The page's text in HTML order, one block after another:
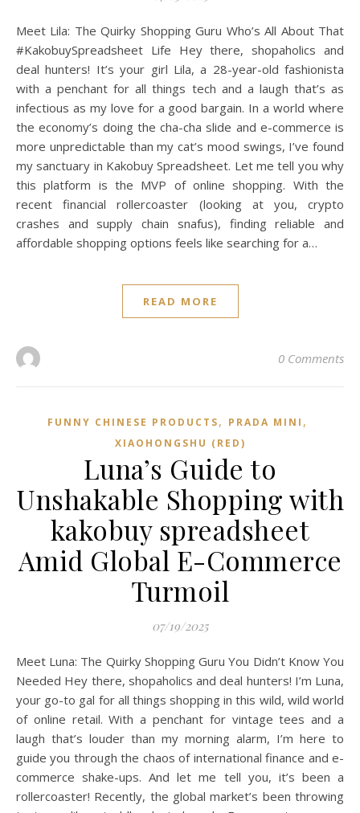
Meet Lila: The Quirky Shopping Guru Who’s All About That
#KakobuySpreadsheet Life Hey there, shopaholics and
deal hunters! It’s your girl Lila, a 28-year-old fashionista
with a penchant for all things tech and a laugh that’s as
infectious as my love for a good bargain. In a world where
the economy’s doing the cha-cha slide and e-commerce is
more unpredictable than my cat’s mood swings, I’ve found
my sanctuary in Kakobuy Spreadsheet. Let me tell you why
this platform is the MVP of online shopping. With the
recent financial rollercoaster (looking at you, crypto
crashes and supply chain snafus), finding reliable and
affordable shopping options feels like searching for a…
READ MORE
0 Comments
FUNNY CHINESE PRODUCTS, PRADA MINI ,
XIAOHONGSHU (RED)
Luna’s Guide to
Unshakable Shopping with
kakobuy spreadsheet
Amid Global E-Commerce
Turmoil
07/19/2025
Meet Luna: The Quirky Shopping Guru You Didn’t Know You
Needed Hey there, shopaholics and deal hunters! I’m Luna,
your go-to gal for all things shopping in this wild, wild world
of online retail. With a penchant for vintage tees and a
laugh that’s louder than my morning alarm, I’m here to
guide you through the chaos of international finance and e-
commerce shake-ups. And let me tell you, it’s been a
rollercoaster! Recently, the global market’s been throwing